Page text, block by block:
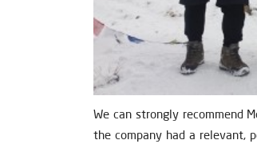
We can strongly recommend
the company had a relevant,